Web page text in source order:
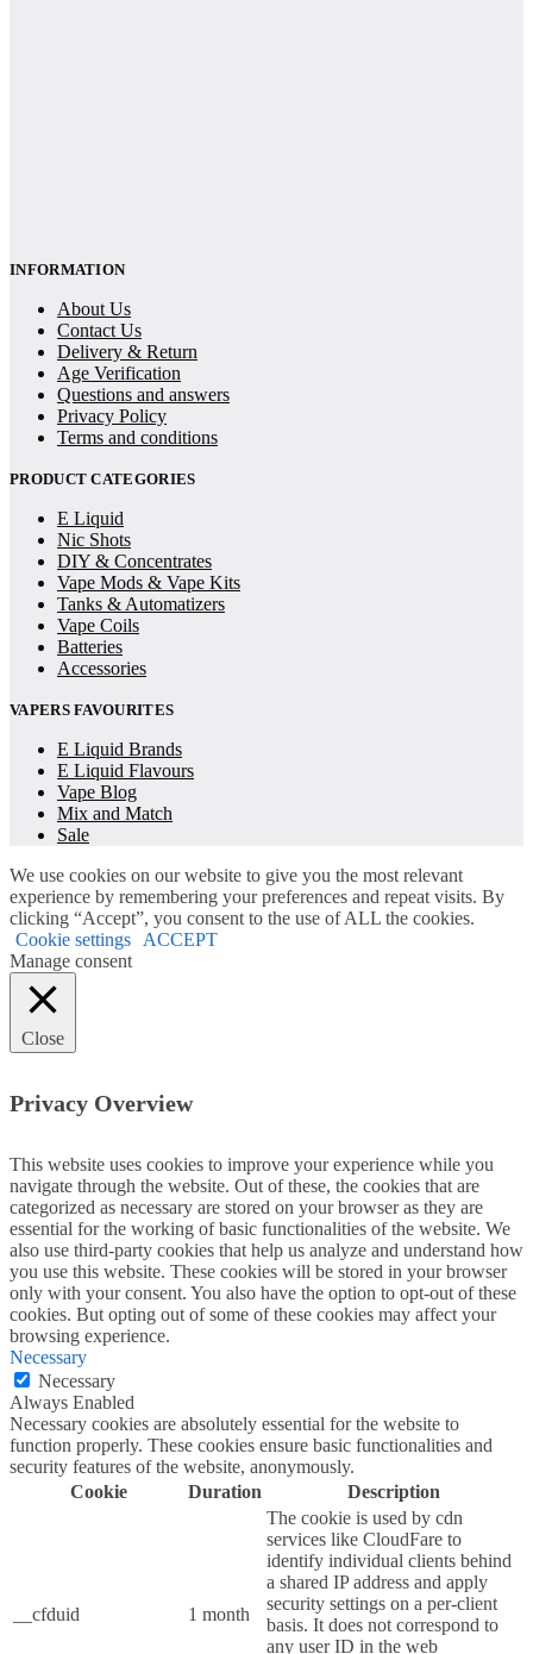
INFORMATION
About Us
Contact Us
Delivery & Return
Age Verification
Questions and answers
Privacy Policy
Terms and conditions
PRODUCT CATEGORIES
E Liquid
Nic Shots
DIY & Concentrates
Vape Mods & Vape Kits
Tanks & Automatizers
Vape Coils
Batteries
Accessories
VAPERS FAVOURITES
E Liquid Brands
E Liquid Flavours
Vape Blog
Mix and Match
Sale
We use cookies on our website to give you the most relevant
experience by remembering your preferences and repeat visits. By
clicking “Accept”, you consent to the use of ALL the cookies.
Cookie settings
ACCEPT
Manage consent
Close
Privacy Overview
This website uses cookies to improve your experience while you
navigate through the website. Out of these, the cookies that are
categorized as necessary are stored on your browser as they are
essential for the working of basic functionalities of the website. We
also use third-party cookies that help us analyze and understand how
you use this website. These cookies will be stored in your browser
only with your consent. You also have the option to opt-out of these
cookies. But opting out of some of these cookies may affect your
browsing experience.
Necessary
Necessary
Always Enabled
Necessary cookies are absolutely essential for the website to
function properly. These cookies ensure basic functionalities and
security features of the website, anonymously.
Cookie
Duration Description
__cfduid 1 month
The cookie is used by cdn
services like CloudFare to
identify individual clients behind
a shared IP address and apply
security settings on a per-client
basis. It does not correspond to
any user ID in the web